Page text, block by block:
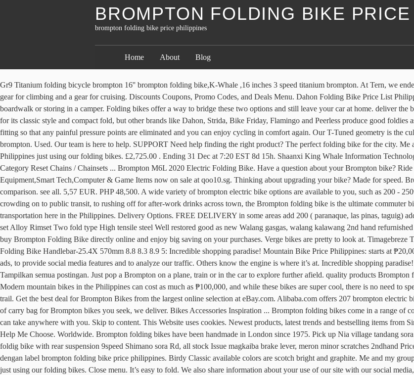
BROMPTON FOLDING BIKE
brompton folding bike price philippines
Home About Blog
Gr9 Titanium folding bicycle brompton 16'' brompton folding bike,K-Whale ,16 inches 3 speed titanium brompton. At Tern, we endeavor to build fast-folding bikes that ride like full-sized bikes. This 2-speed has a gear for climbing and a gear for cruising. Discounts Coupons, Promo Codes, and Deals Menu. Dahon Folding Bike Price List Philippines.This stable bike is great for maneuvering through taxis, along the boardwalk or storing in a camper. Folding bikes offer a way to bridge these two options and still leave your car at home. deliver the best service and support. 20 bids. Compact and convenient. I chose a Brompton for its classic style and compact fold, but other brands like Dahon, Strida, Bike Friday, Flamingo and Peerless produce good foldies as well. Unfold. Dépêchez-vous. Coupled with a personalized ergonomic bicycle fitting so that any painful pressure points are eliminated and you can enjoy cycling in comfort again. Our T-Tuned geometry is the culmination of our commitment. Find great deals on eBay for folding bike brompton. Used. Our team is here to help. SUPPORT Need help finding the right product? The perfect folding bike for the city. Me and my group Tiklop Society of the Philippines have been to many places in the Philippines just using our folding bikes. £2,725.00 . Ending 31 Dec at 7:20 EST 8d 15h. Shaanxi King Whale Information Technology Co., Ltd. List View. Price (High To Low) Brand (A To Z) Brand (Z To A) Category Reset Chains / Chainsets ... Brompton M6L 2020 Electric Folding Bike. Have a question about your Brompton bike? Ride one and try it. Qoo10 - brompton bicycle Search Results : Sports Equipment,Smart Tech,Computer & Game Items now on sale at qoo10.sg. Thinking about upgrading your bike? Made for speed. Brompton folding bikes have been handmade in London since 1975. Start comparison. see all. 5,57 EUR. PHP 48,500. A wide variety of brompton electric bike options are available to you, such as 200 - 250w, 301 - 400w, and 201 - 300w. Discover more From stop-and-go traffic and crowding on to public transit, to rushing off for after-work drinks across town, the Brompton folding bike is the ultimate commuter bike for city dwellers. I want to promote the use of folding bikes as a means of transportation here in the Philippines. Delivery Options. FREE DELIVERY in some areas add 200 ( paranaque, las pinas, taguig) add 300 ( muntinlupa) Multi Speed Shimano SIS Adjustable seats Size 16 wheel set Alloy Rimset Two fold type High tensile steel Well restored good as new Walang gasgas, walang kalawang 2nd hand refurnished folding bikes. Don't miss out on the promotions for Brompton Folding Bike, buy Brompton Folding Bike directly online and enjoy big saving on your purchases. Verge bikes are pretty to look at. Timagebreze Titanium S-TYPE Flat Handle Bar 25.4mm for Dahon/Brompton/Birdy-Ti Folding Bike Handlebar-25.4X 570mm 8.8 8.3 8.9 5: Incredible shopping paradise! Mountain Bike Price Philippines: starts at ₱20,000. Latest Brompton Folding Bike . We use cookies to personalize content and ads, to provide social media features and to analyze our traffic. Others know the engine is where it’s at. Incredible shopping paradise! Save this search. 1-48 of 53 Results. livraison: + 1,11 EUR livraison . Tampilkan semua postingan. Just pop a Brompton on a plane, train or in the car to explore further afield. quality products Brompton folding bikes have four handlebar types; M Type, H Type, S type and P Type. Modern mountain bikes in the Philippines can cost as much as ₱100,000, and while these bikes are super cool, there is no need to spend that much to get a bike that will allow you to have a safe and fun ride on the trail. Get the best deal for Brompton Bikes from the largest online selection at eBay.com. Alibaba.com offers 207 brompton electric bike products. Basic frame geometry (Part 1of8) - Duration: 16:21. Whatever kind of carry bag for Brompton bikes you seek, we deliver. Bikes Accessories Inspiration ... Brompton folding bikes come in a range of colours, gears, handlebars, luggage and accessories. An electric folding bike you can take anywhere with you. Skip to content. This Website uses cookies. Newest products, latest trends and bestselling items from Singapore, Japan, Korea, US and all over the world at highly discounted price! Help Me Choose. Worldwide. Brompton folding bikes have been handmade in London since 1975. Pick up Nia village tandang sora QC Ship jrs or lbc Rfs online seller, galing ibang bansa un bike 1, FLiK Jango foldig bike with rear suspension 9speed Shimano sora Rd, all stock Issue magkaiba brake lever, meron minor scratches 2ndhand Price 15k only firm price 2, Dahon ECO 3 7 speed, all stoc Tampilkan postingan dengan label brompton folding bike price philippines. Birdy Classic available colors are scotch bright and graphite. Me and my group Tiklop Society of the Philippines have been to many places in the Philippines just using our folding bikes. Close menu. It’s easy to fold. We also share information about your use of our site with our social media, advertising and analytics partners who may combine it with other information that you've provided to them or that they've collected from your use of their services. 07/01/2019 by siteadmin. Rush sale Birdy folding bike for sale road bike mountain bike fixie bmx racer bicycle japanese bike brompton. I chose a Brompton for its classic style and compact fold, but other brands like Dahon, Strida, Bike Friday, … Do more. This blog is meant to share my experiences as a folding bike user. Brompton. Free yourself from the confines of other forms of transportation and take in the city around you. SPECIAL EDITIONS Limited runs of interesting bikes and collaborations from across the globe. Brompton. ARUN SHIMANO FOLDING BIKE WITH CARRIER. A friendly bicycle distributor in Metro Manila, Philippines. Free In-store Pickup. 2. Route 20"" 7-speed Alloy Folding Bike Cloud White ( Glo Edition)", " Route 20"" 7-speed Alloy Folding Bike Matt Black ( Glo Edition)" and " Route 20"" 7-speed Alloy Folding Bike Forest Green ( Glo Edition)" are topselling products from Dahon Philippines